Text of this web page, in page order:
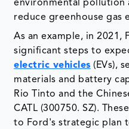
environmental pollution
reduce greenhouse gas
As an example, in
significant steps to
electric vehicles (EVs),
materials and battery
Rio Tinto and the
CATL (300750. SZ).
to Ford's strategic plan